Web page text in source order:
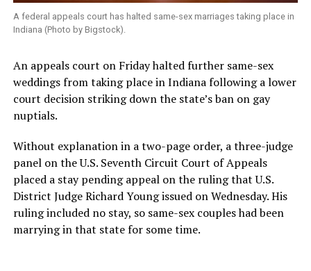
A federal appeals court has halted same-sex marriages taking place in
Indiana (Photo by Bigstock).
An appeals court on Friday halted further same-sex
weddings from taking place in Indiana following a lower
court decision striking down the state’s ban on gay
nuptials.
Without explanation in a two-page order, a three-judge
panel on the U.S. Seventh Circuit Court of Appeals
placed a stay pending appeal on the ruling that U.S.
District Judge Richard Young issued on Wednesday. His
ruling included no stay, so same-sex couples had been
marrying in that state for some time.